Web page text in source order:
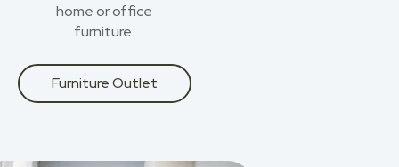
home or office
furniture.
Furniture Outlet